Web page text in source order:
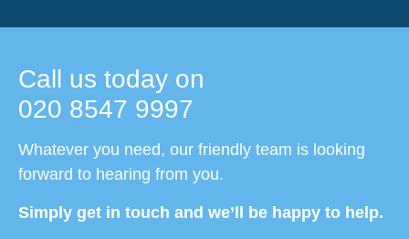
Call us today on
020 8547 9997
Whatever you need, our friendly team is looking
forward to hearing from you.
Simply get in touch and we’ll be happy to help.